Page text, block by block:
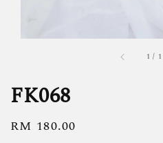
1 / 1
FK068
Regular
RM 180.00